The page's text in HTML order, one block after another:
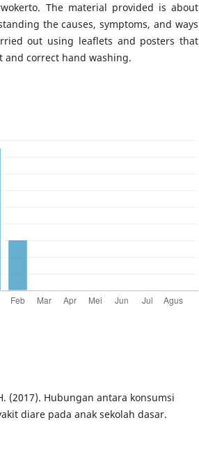
The material provided is about
the causes, symptoms, and ways
out using leaflets and posters that
and correct hand washing.
(2017). Hubungan antara konsumsi
diare pada anak sekolah dasar.